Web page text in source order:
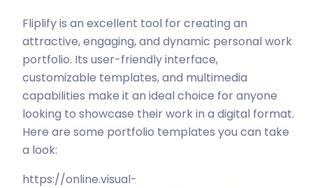
Fliplify is an excellent tool for creating an
attractive, engaging, and dynamic personal work
portfolio. Its user-friendly interface,
customizable templates, and multimedia
capabilities make it an ideal choice for anyone
looking to showcase their work in a digital format.
Here are some portfolio templates you can take
a look:
https://online.visual-